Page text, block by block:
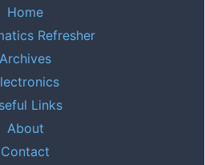
Home
Refresher
Archives
Links
About
Contact